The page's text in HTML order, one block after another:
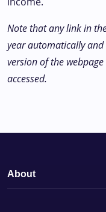
Note that any link in
year automatically
version of the
accessed.
About